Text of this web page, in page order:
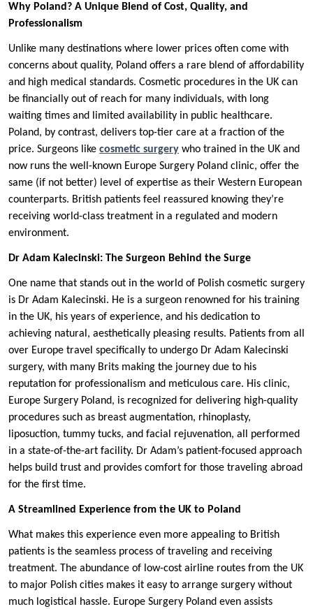
Why Poland? A Unique Blend of Cost, Quality, and
Professionalism
Unlike many destinations where lower prices often come with
concerns about quality, Poland offers a rare blend of affordability
and high medical standards. Cosmetic procedures in the UK can
be financially out of reach for many individuals, with long
waiting times and limited availability in public healthcare.
Poland, by contrast, delivers top-tier care at a fraction of the
price. Surgeons like cosmetic surgery who trained in the UK and
now runs the well-known Europe Surgery Poland clinic, offer the
same (if not better) level of expertise as their Western European
counterparts. British patients feel reassured knowing they’re
receiving world-class treatment in a regulated and modern
environment.
Dr Adam Kalecinski: The Surgeon Behind the Surge
One name that stands out in the world of Polish cosmetic surgery
is Dr Adam Kalecinski. He is a surgeon renowned for his training
in the UK, his years of experience, and his dedication to
achieving natural, aesthetically pleasing results. Patients from all
over Europe travel specifically to undergo Dr Adam Kalecinski
surgery, with many Brits making the journey due to his
reputation for professionalism and meticulous care. His clinic,
Europe Surgery Poland, is recognized for delivering high-quality
procedures such as breast augmentation, rhinoplasty,
liposuction, tummy tucks, and facial rejuvenation, all performed
in a state-of-the-art facility. Dr Adam’s patient-focused approach
helps build trust and provides comfort for those traveling abroad
for the first time.
A Streamlined Experience from the UK to Poland
What makes this experience even more appealing to British
patients is the seamless process of traveling and receiving
treatment. The abundance of low-cost airline routes from the UK
to major Polish cities makes it easy to arrange surgery without
much logistical hassle. Europe Surgery Poland even assists